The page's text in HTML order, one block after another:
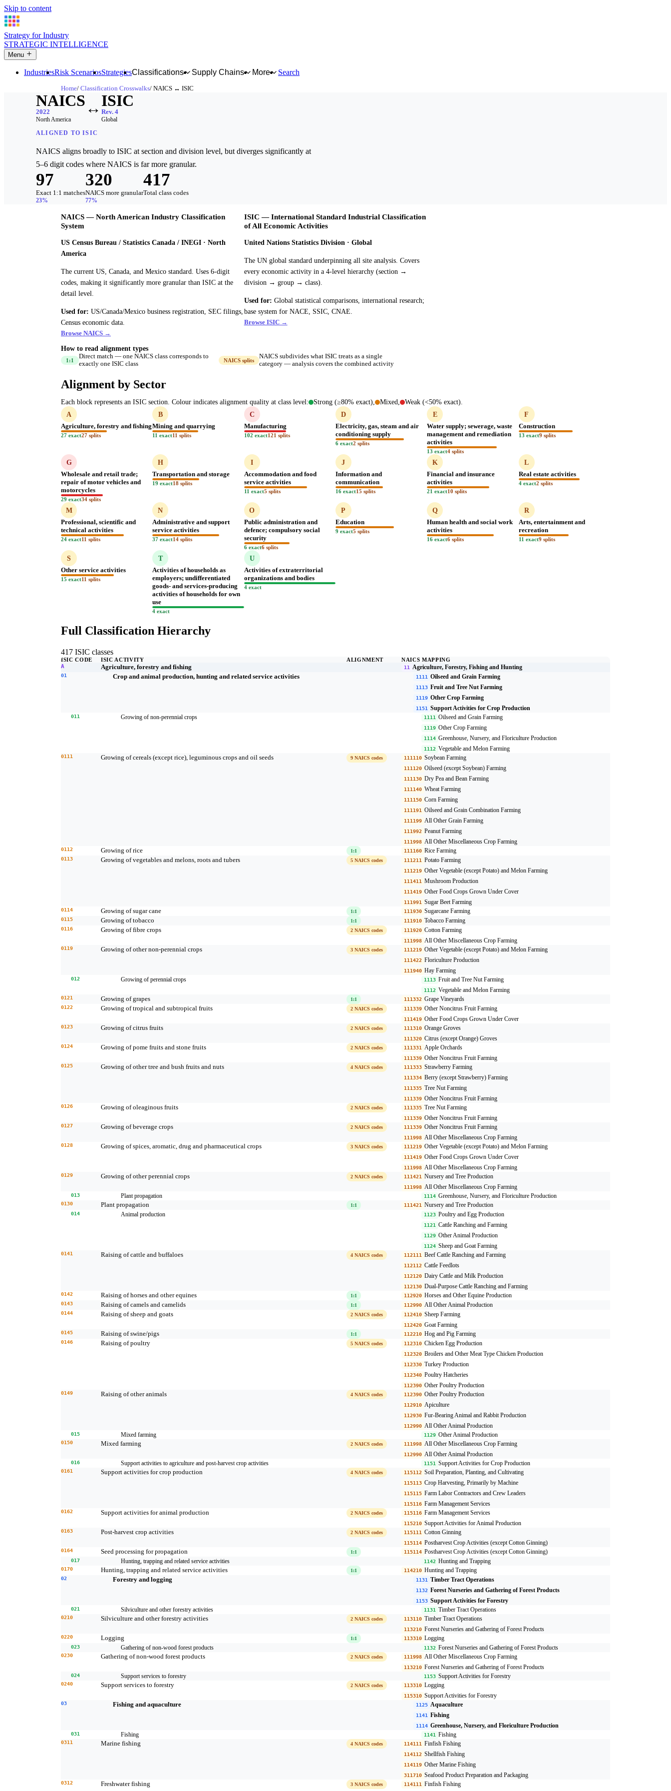
Skip to content
Strategy for Industry
STRATEGIC INTELLIGENCE
Menu
IndustriesRisk ScenariosStrategiesClassifications Supply Chains More Search
Home Classification Crosswalks NAICS ↔ ISIC
NAICS
2022
North America
↔ISIC
Rev. 4
Global
ALIGNED TO ISIC
NAICS aligns broadly to ISIC at section and division level, but diverges significantly at
5–6 digit codes where NAICS is far more granular.
97
Exact 1:1 matches
23%
320
NAICS more granular
77%
417
Total class codes
NAICS — North American Industry Classification
System
US Census Bureau / Statistics Canada / INEGI · North
America
The current US, Canada, and Mexico standard. Uses 6-digit
codes, making it significantly more granular than ISIC at the
detail level.
Used for: US/Canada/Mexico business registration, SEC filings,
Census economic data.
Browse NAICS →
ISIC — International Standard Industrial Classification
of All Economic Activities
United Nations Statistics Division · Global
The UN global standard underpinning all site analysis. Covers
every economic activity in a 4-level hierarchy (section →
division → group → class).
Used for: Global statistical comparisons, international research;
base system for NACE, SSIC, CNAE.
Browse ISIC →
How to read alignment types
1:1
Direct match — one NAICS class corresponds to
exactly one ISIC class
NAICS splits
NAICS subdivides what ISIC treats as a single
category — analysis covers the combined activity
Alignment by Sector
Each block represents an ISIC section. Colour indicates alignment quality at class level: Strong (≥80% exact), Mixed, Weak (<50% exact).
A
Agriculture, forestry and fishing
27 exact27 splits
B
Mining and quarrying
11 exact11 splits
C
Manufacturing
102 exact121 splits
D
Electricity, gas, steam and air
conditioning supply
6 exact2 splits
E
Water supply; sewerage, waste
management and remediation
activities
13 exact4 splits
F
Construction
13 exact9 splits
G
Wholesale and retail trade;
repair of motor vehicles and
motorcycles
29 exact34 splits
H
Transportation and storage
19 exact18 splits
I
Accommodation and food
service activities
11 exact5 splits
J
Information and
communication
16 exact15 splits
K
Financial and insurance
activities
21 exact10 splits
L
Real estate activities
4 exact2 splits
M
Professional, scientific and
technical activities
24 exact11 splits
N
Administrative and support
service activities
37 exact14 splits
O
Public administration and
defence; compulsory social
security
6 exact6 splits
P
Education
9 exact5 splits
Q
Human health and social work
activities
16 exact6 splits
R
Arts, entertainment and
recreation
11 exact9 splits
S
Other service activities
15 exact11 splits
T
Activities of households as
employers; undifferentiated
goods- and services-producing
activities of households for own
use
4 exact
U
Activities of extraterritorial
organizations and bodies
4 exact
Full Classification Hierarchy
417 ISIC classes
ISIC CODE ISIC ACTIVITY ALIGNMENT NAICS MAPPING
A Agriculture, forestry and fishing 11 Agriculture, Forestry, Fishing and Hunting
01 Crop and animal production, hunting and related service activities 1111 Oilseed and Grain Farming
1113 Fruit and Tree Nut Farming
1119 Other Crop Farming
1151 Support Activities for Crop Production
011 Growing of non-perennial crops 1111 Oilseed and Grain Farming
1119 Other Crop Farming
1114 Greenhouse, Nursery, and Floriculture Production
1112 Vegetable and Melon Farming
0111 Growing of cereals (except rice), leguminous crops and oil seeds 9 NAICS codes 111110 Soybean Farming
111120 Oilseed (except Soybean) Farming
111130 Dry Pea and Bean Farming
111140 Wheat Farming
111150 Corn Farming
111191 Oilseed and Grain Combination Farming
111199 All Other Grain Farming
111992 Peanut Farming
111998 All Other Miscellaneous Crop Farming
0112 Growing of rice 1:1 111160 Rice Farming
0113 Growing of vegetables and melons, roots and tubers 5 NAICS codes 111211 Potato Farming
111219 Other Vegetable (except Potato) and Melon Farming
111411 Mushroom Production
111419 Other Food Crops Grown Under Cover
111991 Sugar Beet Farming
0114 Growing of sugar cane 1:1 111930 Sugarcane Farming
0115 Growing of tobacco 1:1 111910 Tobacco Farming
0116 Growing of fibre crops 2 NAICS codes 111920 Cotton Farming
111998 All Other Miscellaneous Crop Farming
0119 Growing of other non-perennial crops 3 NAICS codes 111219 Other Vegetable (except Potato) and Melon Farming
111422 Floriculture Production
111940 Hay Farming
012 Growing of perennial crops 1113 Fruit and Tree Nut Farming
1112 Vegetable and Melon Farming
0121 Growing of grapes 1:1 111332 Grape Vineyards
0122 Growing of tropical and subtropical fruits 2 NAICS codes 111339 Other Noncitrus Fruit Farming
111419 Other Food Crops Grown Under Cover
0123 Growing of citrus fruits 2 NAICS codes 111310 Orange Groves
111320 Citrus (except Orange) Groves
0124 Growing of pome fruits and stone fruits 2 NAICS codes 111331 Apple Orchards
111339 Other Noncitrus Fruit Farming
0125 Growing of other tree and bush fruits and nuts 4 NAICS codes 111333 Strawberry Farming
111334 Berry (except Strawberry) Farming
111335 Tree Nut Farming
111339 Other Noncitrus Fruit Farming
0126 Growing of oleaginous fruits 2 NAICS codes 111335 Tree Nut Farming
111339 Other Noncitrus Fruit Farming
0127 Growing of beverage crops 2 NAICS codes 111339 Other Noncitrus Fruit Farming
111998 All Other Miscellaneous Crop Farming
0128 Growing of spices, aromatic, drug and pharmaceutical crops 3 NAICS codes 111219 Other Vegetable (except Potato) and Melon Farming
111419 Other Food Crops Grown Under Cover
111998 All Other Miscellaneous Crop Farming
0129 Growing of other perennial crops 2 NAICS codes 111421 Nursery and Tree Production
111998 All Other Miscellaneous Crop Farming
013 Plant propagation 1114 Greenhouse, Nursery, and Floriculture Production
0130 Plant propagation 1:1 111421 Nursery and Tree Production
014 Animal production 1123 Poultry and Egg Production
1121 Cattle Ranching and Farming
1129 Other Animal Production
1124 Sheep and Goat Farming
0141 Raising of cattle and buffaloes 4 NAICS codes 112111 Beef Cattle Ranching and Farming
112112 Cattle Feedlots
112120 Dairy Cattle and Milk Production
112130 Dual-Purpose Cattle Ranching and Farming
0142 Raising of horses and other equines 1:1 112920 Horses and Other Equine Production
0143 Raising of camels and camelids 1:1 112990 All Other Animal Production
0144 Raising of sheep and goats 2 NAICS codes 112410 Sheep Farming
112420 Goat Farming
0145 Raising of swine/pigs 1:1 112210 Hog and Pig Farming
0146 Raising of poultry 5 NAICS codes 112310 Chicken Egg Production
112320 Broilers and Other Meat Type Chicken Production
112330 Turkey Production
112340 Poultry Hatcheries
112390 Other Poultry Production
0149 Raising of other animals 4 NAICS codes 112390 Other Poultry Production
112910 Apiculture
112930 Fur-Bearing Animal and Rabbit Production
112990 All Other Animal Production
015 Mixed farming 1129 Other Animal Production
0150 Mixed farming 2 NAICS codes 111998 All Other Miscellaneous Crop Farming
112990 All Other Animal Production
016 Support activities to agriculture and post-harvest crop activities 1151 Support Activities for Crop Production
0161 Support activities for crop production 4 NAICS codes 115112 Soil Preparation, Planting, and Cultivating
115113 Crop Harvesting, Primarily by Machine
115115 Farm Labor Contractors and Crew Leaders
115116 Farm Management Services
0162 Support activities for animal production 2 NAICS codes 115116 Farm Management Services
115210 Support Activities for Animal Production
0163 Post-harvest crop activities 2 NAICS codes 115111 Cotton Ginning
115114 Postharvest Crop Activities (except Cotton Ginning)
0164 Seed processing for propagation 1:1 115114 Postharvest Crop Activities (except Cotton Ginning)
017 Hunting, trapping and related service activities 1142 Hunting and Trapping
0170 Hunting, trapping and related service activities 1:1 114210 Hunting and Trapping
02 Forestry and logging 1131 Timber Tract Operations
1132 Forest Nurseries and Gathering of Forest Products
1153 Support Activities for Forestry
021 Silviculture and other forestry activities 1131 Timber Tract Operations
0210 Silviculture and other forestry activities 2 NAICS codes 113110 Timber Tract Operations
113210 Forest Nurseries and Gathering of Forest Products
0220 Logging 1:1 113310 Logging
023 Gathering of non-wood forest products 1132 Forest Nurseries and Gathering of Forest Products
0230 Gathering of non-wood forest products 2 NAICS codes 111998 All Other Miscellaneous Crop Farming
113210 Forest Nurseries and Gathering of Forest Products
024 Support services to forestry 1153 Support Activities for Forestry
0240 Support services to forestry 2 NAICS codes 113310 Logging
115310 Support Activities for Forestry
03 Fishing and aquaculture 1125 Aquaculture
1141 Fishing
1114 Greenhouse, Nursery, and Floriculture Production
031 Fishing 1141 Fishing
0311 Marine fishing 4 NAICS codes 114111 Finfish Fishing
114112 Shellfish Fishing
114119 Other Marine Fishing
311710 Seafood Product Preparation and Packaging
0312 Freshwater fishing 3 NAICS codes 114111
Finfish Fishing